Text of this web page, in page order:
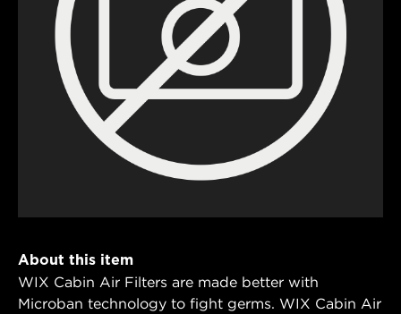
About this item
WIX Cabin Air Filters are made better with
Microban technology to fight germs. WIX Cabin Air